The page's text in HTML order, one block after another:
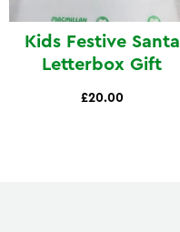
Kids Festive Santa
Letterbox Gift
£20.00